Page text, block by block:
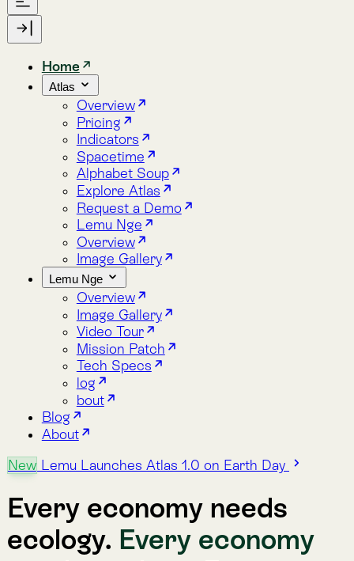
Alphabet Soup
Explore Atlas
Request a Demo
Lemu Nge
Overview
Image Gallery
Lemu Nge
Overview
Image Gallery
Video Tour
Mission Patch
Tech Specs
log
bout
Blog
About
Lemu Launches Atlas 1.0 on Earth Day
Every economy needs
ecology. Every economy
needs ecology.
economy needs ecology.
Nature is the planet’s greatest data gap. The cost of
ignoring it now exceeds the cost of counting it.
Atlas makes nature visible in every decision, for